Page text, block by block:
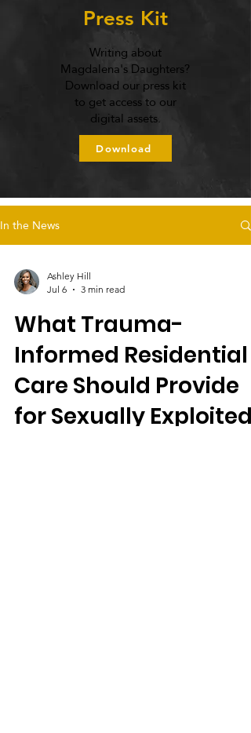
Press Kit
Writing about
Magdalena's Daughters?
Download our press kit
to get access to our
digital assets.
Download
In the News
Ashley Hill
Jul 6
3 min read
What Trauma-
Informed Residential
Care Should Provide
for Sexually Exploited